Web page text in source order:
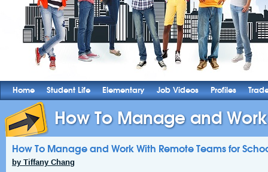
Home Student Life Elementary Job Videos Profiles
How To Manage and
How To Manage and Work With Remote Teams for
by Tiffany Chang